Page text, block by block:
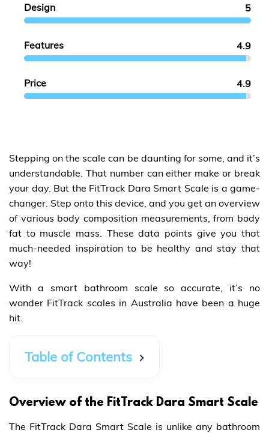
Design 5
Features 4.9
Price 4.9
Stepping on the scale can be daunting for some, and it’s
understandable. That number can either make or break
your day. But the FitTrack Dara Smart Scale is a game-
changer. Step onto this device, and you get an overview
of various body composition measurements, from body
fat to muscle mass. These data points give you that
much-needed inspiration to be healthy and stay that
way!
With a smart bathroom scale so accurate, it’s no
wonder FitTrack scales in Australia have been a huge
hit.
Table of Contents
Overview of the FitTrack Dara Smart Scale
The FitTrack Dara Smart Scale is unlike any bathroom